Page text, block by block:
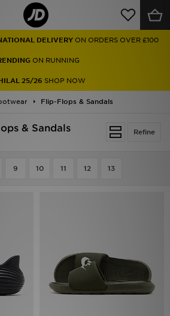
DELIVERY ON ORDERS OVER £100
ON RUNNING
25/26 SHOP NOW
Flip-Flops & Sandals
Refine
& Sandals
9 10 11 12 13